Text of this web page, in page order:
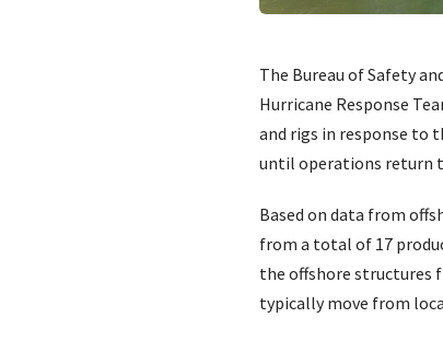
The Bureau of Safety
Hurricane Response
and rigs in response to
until operations return
Based on data from
from a total of 17
the offshore structures
typically move from